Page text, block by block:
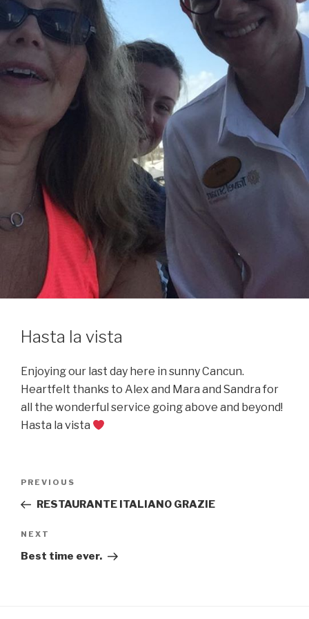
Hasta la vista
Enjoying our last day here in sunny Cancun.
Heartfelt thanks to Alex and Mara and Sandra for
all the wonderful service going above and beyond!
Hasta la vista
Previous
Post
PREVIOUS
RESTAURANTE ITALIANO GRAZIE
Next
Post
NEXT
Best time ever.